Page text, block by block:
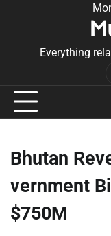
Everything
Bhutan
vernment
$750M